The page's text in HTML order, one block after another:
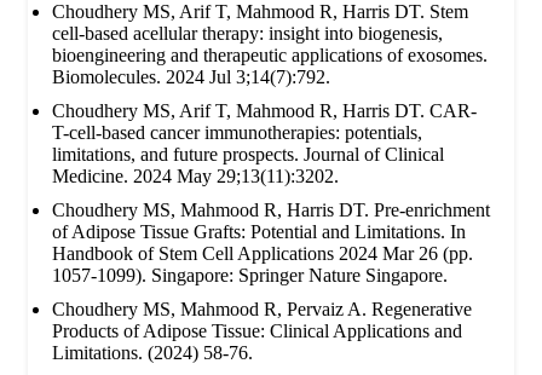
Choudhery MS, Arif T, Mahmood R, Harris DT. Stem
cell-based acellular therapy: insight into biogenesis,
bioengineering and therapeutic applications of exosomes.
Biomolecules. 2024 Jul 3;14(7):792.
Choudhery MS, Arif T, Mahmood R, Harris DT. CAR-
T-cell-based cancer immunotherapies: potentials,
limitations, and future prospects. Journal of Clinical
Medicine. 2024 May 29;13(11):3202.
Choudhery MS, Mahmood R, Harris DT. Pre-enrichment
of Adipose Tissue Grafts: Potential and Limitations. In
Handbook of Stem Cell Applications 2024 Mar 26 (pp.
1057-1099). Singapore: Springer Nature Singapore.
Choudhery MS, Mahmood R, Pervaiz A. Regenerative
Products of Adipose Tissue: Clinical Applications and
Limitations. (2024) 58-76.